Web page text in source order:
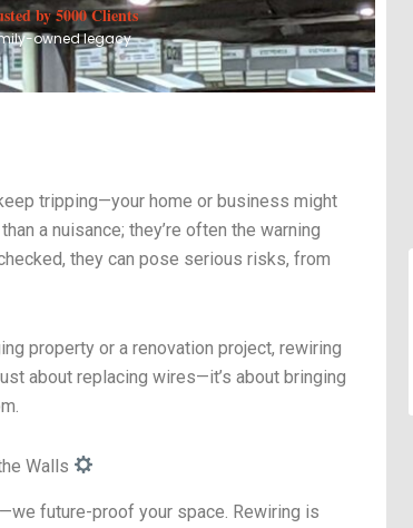
by 5000 Clients
owned legacy
tripping—your home or business might
a nuisance; they’re often the warning
they can pose serious risks, from
property or a renovation project, rewiring
about replacing wires—it’s about bringing
Walls
future-proof your space. Rewiring is